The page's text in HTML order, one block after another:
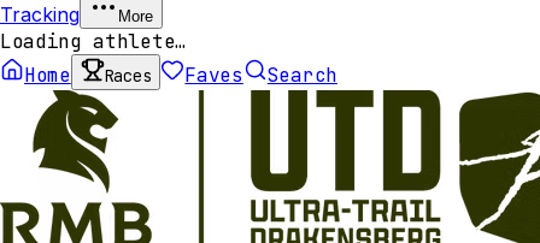
Tracking
More
Loading athlete…
Home
Races Faves Search